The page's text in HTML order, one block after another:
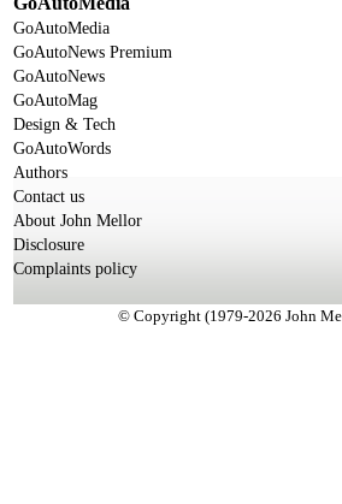
GoAutoMedia
GoAutoNews Premium
GoAutoNews
GoAutoMag
Design & Tech
GoAutoWords
Authors
Contact us
About John Mellor
Disclosure
Complaints policy
© Copyright (1979-2026 John